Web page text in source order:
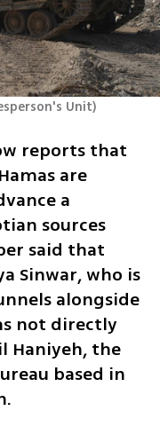
Unit)
reports that
are
a
sources
said that
Sinwar, who is
alongside
not directly
Haniyeh, the
based in